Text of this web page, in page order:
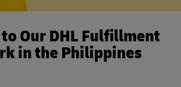
Our DHL Fulfillment
in the Philippines